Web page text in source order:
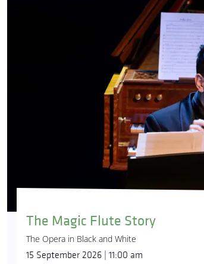
The Magic Flute Story
The Opera in Black and White
15 September 2026 | 11:00 am